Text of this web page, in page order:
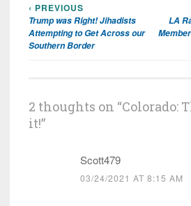
Post
navigation
‹ PREVIOUS
Trump was Right! Jihadists
Attempting to Get Across our
Southern Border
LA
2 thoughts on “Colorado:
it!”
Scott479
03/24/2021 AT 8:15 AM